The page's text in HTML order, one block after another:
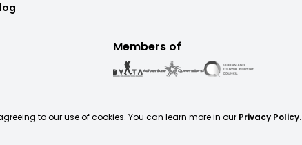
Members of
to our use of cookies. You can learn more in our Privacy Policy.